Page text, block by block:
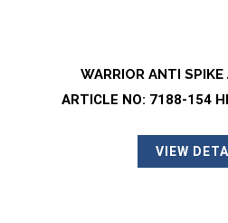
WARRIOR ANTI
ARTICLE NO: 7188-154
VIEW